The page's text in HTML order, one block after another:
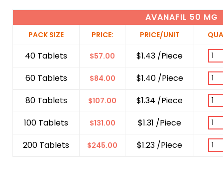
AVANAFIL 50 MG
PACK SIZE PRICE: PRICE/UNIT
40 Tablets $57.00
$1.43 /Piece
60 Tablets
$84.00
$1.40 /Piece
80 Tablets
$107.00
$1.34 /Piece
100 Tablets
$131.00
$1.31 /Piece
200 Tablets
$245.00 $1.23 /Piece